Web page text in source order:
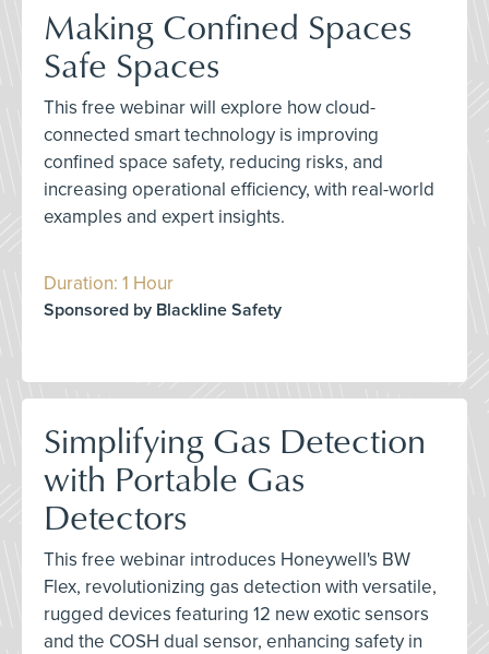
Making Confined Spaces
Safe Spaces
This free webinar will explore how cloud-
connected smart technology is improving
confined space safety, reducing risks, and
increasing operational efficiency, with real-world
examples and expert insights.
Duration: 1 Hour
Sponsored by Blackline Safety
Simplifying Gas Detection
with Portable Gas
Detectors
This free webinar introduces Honeywell's BW
Flex, revolutionizing gas detection with versatile,
rugged devices featuring 12 new exotic sensors
and the COSH dual sensor, enhancing safety in